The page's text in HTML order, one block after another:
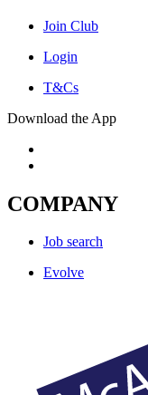
Join Club
Login
T&Cs
Download the App
COMPANY
Job search
Evolve